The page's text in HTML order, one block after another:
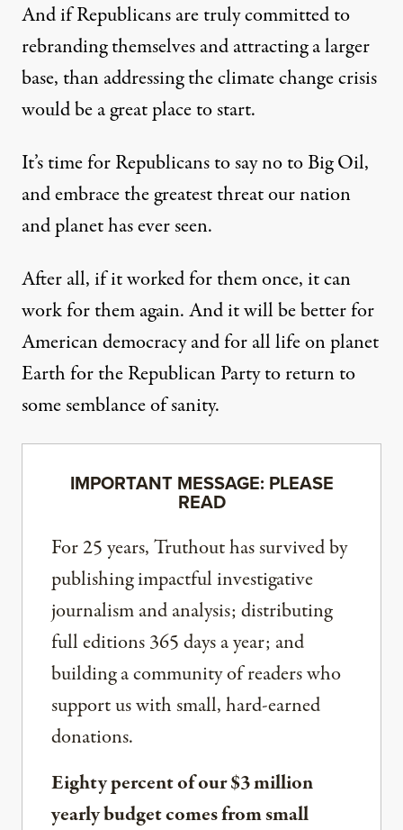
And if Republicans are truly committed to
rebranding themselves and attracting a larger
base, than addressing the climate change crisis
would be a great place to start.
It’s time for Republicans to say no to Big Oil,
and embrace the greatest threat our nation
and planet has ever seen.
After all, if it worked for them once, it can
work for them again. And it will be better for
American democracy and for all life on planet
Earth for the Republican Party to return to
some semblance of sanity.
IMPORTANT MESSAGE: PLEASE
READ
For 25 years, Truthout has survived by
publishing impactful investigative
journalism and analysis; distributing
full editions 365 days a year; and
building a community of readers who
support us with small, hard-earned
donations.
Eighty percent of our $3 million
yearly budget comes from small